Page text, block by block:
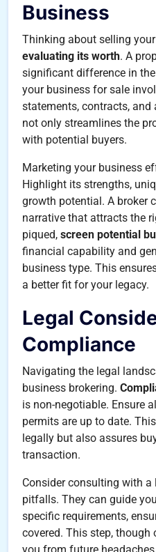
Business
Thinking about selling
evaluating its worth. A
significant difference in
your business for sale
statements, contracts,
not only streamlines the
with potential buyers.
Marketing your business
Highlight its strengths,
growth potential. A broker
narrative that attracts the
piqued, screen potential
financial capability and
business type. This
a better fit for your legacy.
Legal
Compliance
Navigating the legal
business brokering.
is non-negotiable. Ensure
permits are up to date.
legally but also assures
transaction.
Consider consulting with a
pitfalls. They can guide
specific requirements,
covered. This step, though